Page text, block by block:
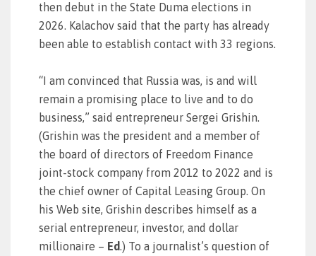
then debut in the State Duma elections in
2026. Kalachov said that the party has already
been able to establish contact with 33 regions.
“I am convinced that Russia was, is and will
remain a promising place to live and to do
business,” said entrepreneur Sergei Grishin.
(Grishin was the president and a member of
the board of directors of Freedom Finance
joint-stock company from 2012 to 2022 and is
the chief owner of Capital Leasing Group. On
his Web site, Grishin describes himself as a
serial entrepreneur, investor, and dollar
millionaire – Ed.) To a journalist’s question of